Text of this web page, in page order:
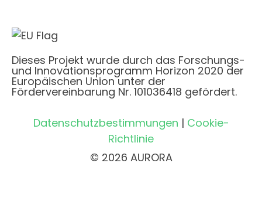
Dieses Projekt wurde durch das Forschungs-
und Innovationsprogramm Horizon 2020 der
Europäischen Union unter der
Fördervereinbarung Nr. 101036418 gefördert.
Datenschutzbestimmungen | Cookie-
Richtlinie
© 2026 AURORA